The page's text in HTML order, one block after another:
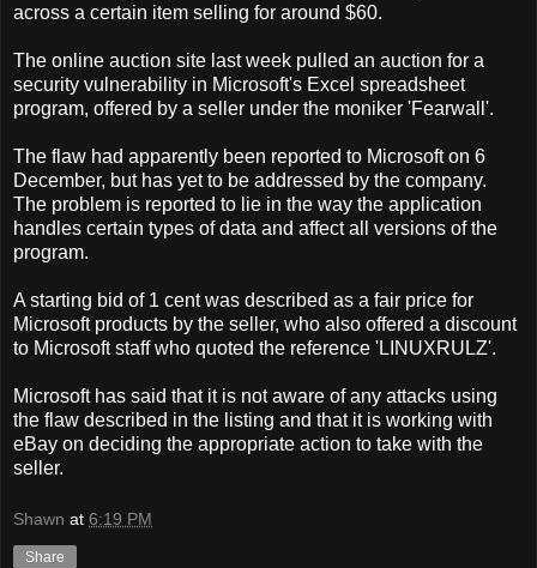
across a certain item selling for around $60.
The online auction site last week pulled an auction for a
security vulnerability in Microsoft's Excel spreadsheet
program, offered by a seller under the moniker 'Fearwall'.
The flaw had apparently been reported to Microsoft on 6
December, but has yet to be addressed by the company.
The problem is reported to lie in the way the application
handles certain types of data and affect all versions of the
program.
A starting bid of 1 cent was described as a fair price for
Microsoft products by the seller, who also offered a discount
to Microsoft staff who quoted the reference 'LINUXRULZ'.
Microsoft has said that it is not aware of any attacks using
the flaw described in the listing and that it is working with
eBay on deciding the appropriate action to take with the
seller.
Shawn at 6:19 PM
Share